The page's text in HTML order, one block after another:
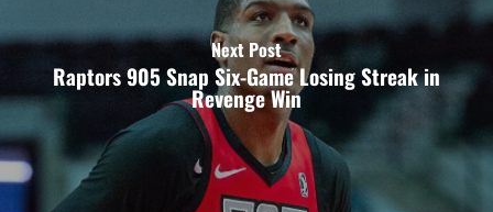
Next Post
Raptors 905 Snap Six-Game Losing Streak in
Revenge Win